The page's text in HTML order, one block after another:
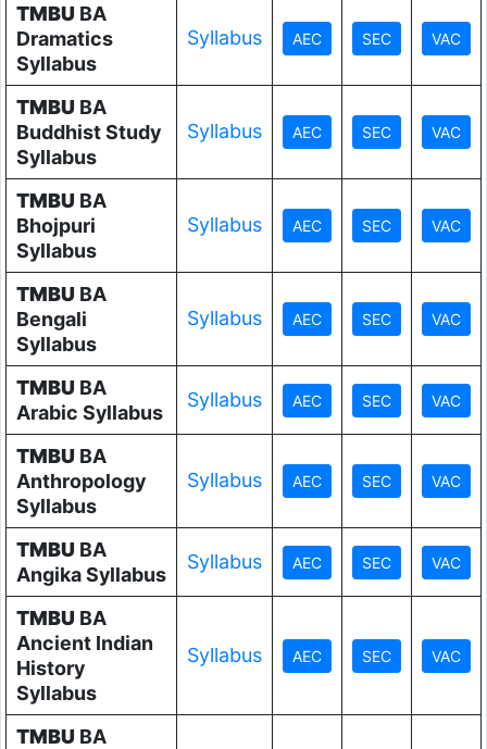
TMBU BA
Dramatics
Syllabus
Syllabus
TMBU BA
Buddhist Study
Syllabus
Syllabus
TMBU BA
Bhojpuri
Syllabus
Syllabus
TMBU BA
Bengali
Syllabus
Syllabus
TMBU BA
Arabic Syllabus
Syllabus
TMBU BA
Anthropology
Syllabus
Syllabus
TMBU BA
Angika Syllabus
Syllabus
TMBU BA
Ancient Indian
History
Syllabus
Syllabus
TMBU BA